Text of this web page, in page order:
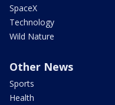
SpaceX
Technology
Wild Nature
Other News
Sports
Health